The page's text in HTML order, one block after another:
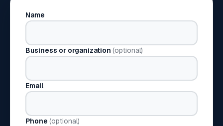
Name
Business or organization (optional)
Email
Phone (optional)